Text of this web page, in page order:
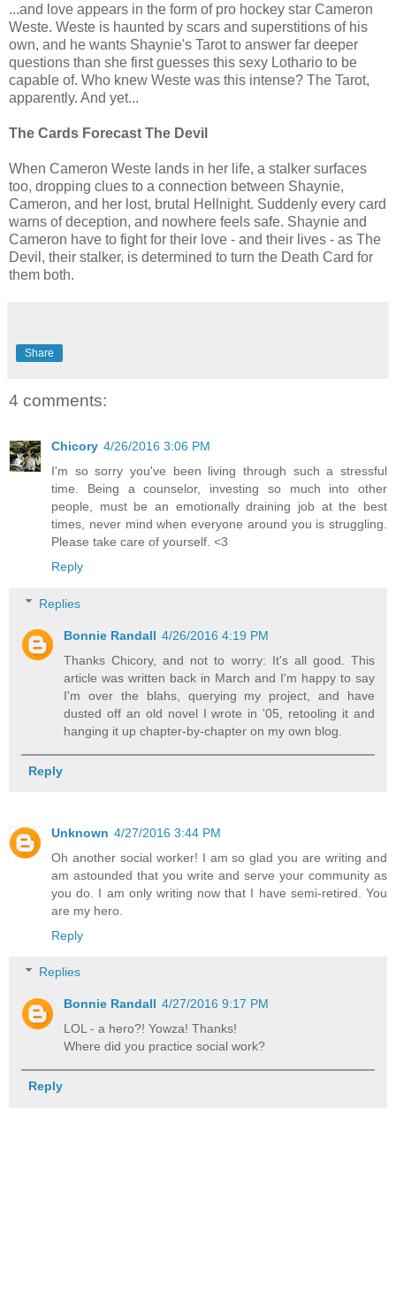
...and love appears in the form of pro hockey star Cameron
Weste. Weste is haunted by scars and superstitions of his
own, and he wants Shaynie's Tarot to answer far deeper
questions than she first guesses this sexy Lothario to be
capable of. Who knew Weste was this intense? The Tarot,
apparently. And yet...
The Cards Forecast The Devil
When Cameron Weste lands in her life, a stalker surfaces
too, dropping clues to a connection between Shaynie,
Cameron, and her lost, brutal Hellnight. Suddenly every card
warns of deception, and nowhere feels safe. Shaynie and
Cameron have to fight for their love - and their lives - as The
Devil, their stalker, is determined to turn the Death Card for
them both.
Share
4 comments:
Chicory 4/26/2016 3:06 PM
I'm so sorry you've been living through such a stressful
time. Being a counselor, investing so much into other
people, must be an emotionally draining job at the best
times, never mind when everyone around you is struggling.
Please take care of yourself. <3
Reply
Replies
Bonnie Randall 4/26/2016 4:19 PM
Thanks Chicory, and not to worry: It's all good. This
article was written back in March and I'm happy to say
I'm over the blahs, querying my project, and have
dusted off an old novel I wrote in '05, retooling it and
hanging it up chapter-by-chapter on my own blog.
Reply
Unknown 4/27/2016 3:44 PM
Oh another social worker! I am so glad you are writing and
am astounded that you write and serve your community as
you do. I am only writing now that I have semi-retired. You
are my hero.
Reply
Replies
Bonnie Randall 4/27/2016 9:17 PM
LOL - a hero?! Yowza! Thanks!
Where did you practice social work?
Reply